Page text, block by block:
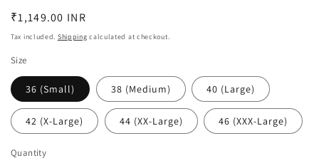
Regular
price
₹1,149.00 INR
Tax included. Shipping calculated at checkout.
Size
36 (Small) 38 (Medium) 40 (Large)
42 (X-Large) 44 (XX-Large) 46 (XXX-Large)
Quantity